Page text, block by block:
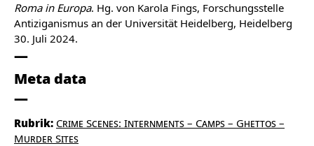
Roma in Europa. Hg. von Karola Fings, Forschungsstelle
Antiziganismus an der Universität Heidelberg, Heidelberg
30. Juli 2024.
Meta data
Rubrik: Crime Scenes: Internments – Camps – Ghettos –
Murder Sites